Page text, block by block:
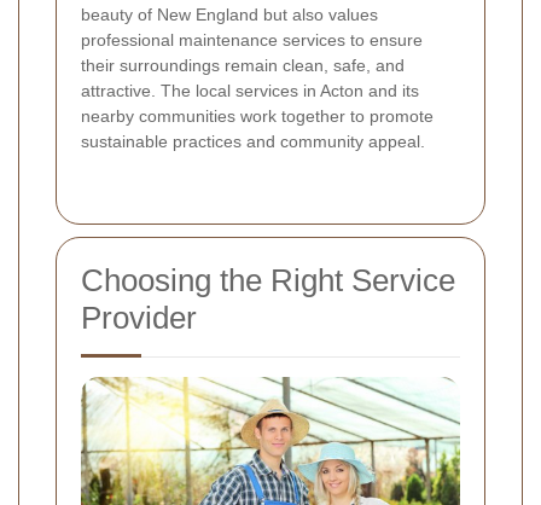
beauty of New England but also values
professional maintenance services to ensure
their surroundings remain clean, safe, and
attractive. The local services in Acton and its
nearby communities work together to promote
sustainable practices and community appeal.
Choosing the Right Service
Provider